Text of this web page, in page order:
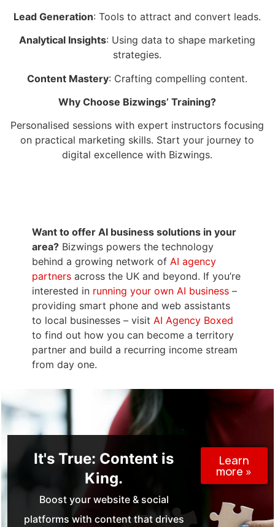
Lead Generation: Tools to attract and convert leads.
Analytical Insights: Using data to shape marketing
strategies.
Content Mastery: Crafting compelling content.
Why Choose Bizwings’ Training?
Personalised sessions with expert instructors focusing
on practical marketing skills. Start your journey to
digital excellence with Bizwings.
Want to offer AI business solutions in your
area? Bizwings powers the technology
behind a growing network ofAI agency
partners across the UK and beyond. If you’re
interested in running your own AI business –
providing smart phone and web assistants
to local businesses – visitAI Agency Boxed
to find out how you can become a territory
partner and build a recurring income stream
from day one.
It's True: Content is
King.
Boost your website & social
platforms with content that drives
Learn
more »